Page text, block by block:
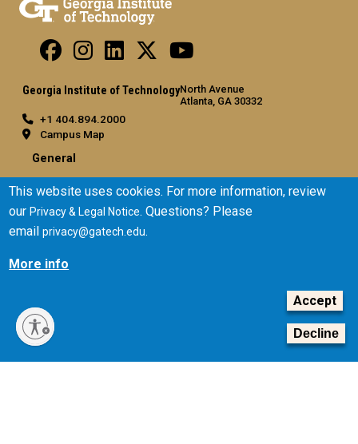
Georgia Institute of TechnologyNorth Avenue
Atlanta, GA 30332
+1 404.894.2000
Campus Map
General
Directory
Employment
Emergency Information
Legal
Legal & Privacy Information
Human Trafficking Notice
Title IX/Sexual Misconduct
This website uses cookies. For more information, review
ourPrivacy & Legal Notice. Questions? Please
emailprivacy@gatech.edu.
More info
Accept
Decline